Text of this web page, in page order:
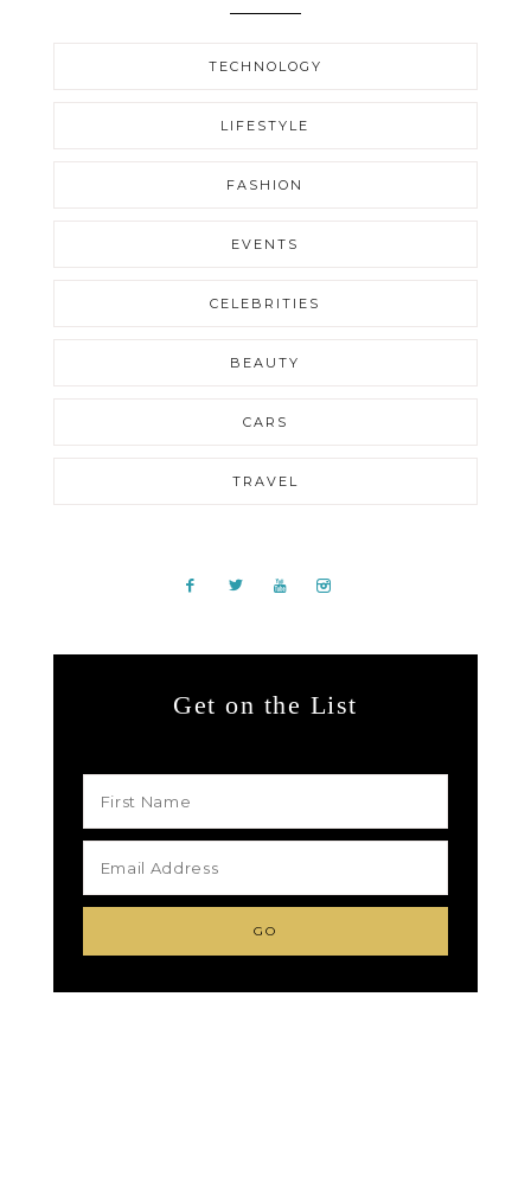
TECHNOLOGY
LIFESTYLE
FASHION
EVENTS
CELEBRITIES
BEAUTY
CARS
TRAVEL
Get on the List